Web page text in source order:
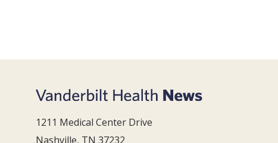
1211 Medical Center Drive
Nashville, TN 37232